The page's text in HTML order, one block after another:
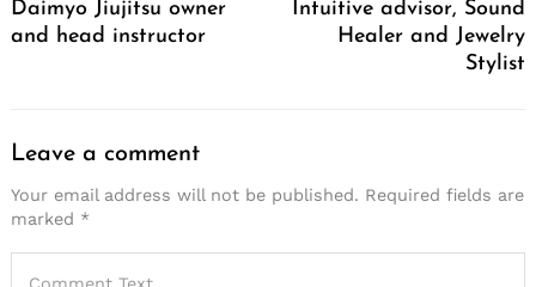
Daimyo Jiujitsu owner
and head instructor
Intuitive advisor, Sound
Healer and Jewelry
Stylist
Leave a comment
Your email address will not be published. Required fields are
marked *